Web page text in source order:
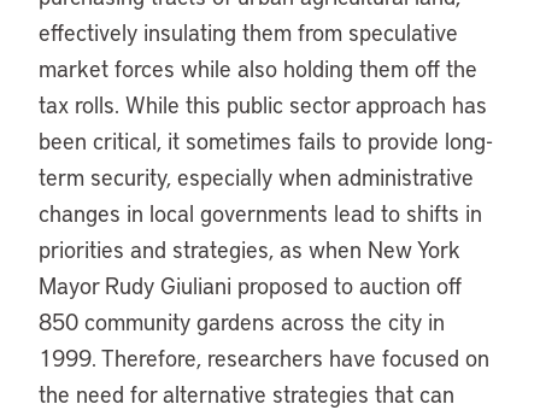
effectively insulating them from speculative
market forces while also holding them off the
tax rolls. While this public sector approach has
been critical, it sometimes fails to provide long-
term security, especially when administrative
changes in local governments lead to shifts in
priorities and strategies, as when New York
Mayor Rudy Giuliani proposed to auction off
850 community gardens across the city in
1999. Therefore, researchers have focused on
the need for alternative strategies that can